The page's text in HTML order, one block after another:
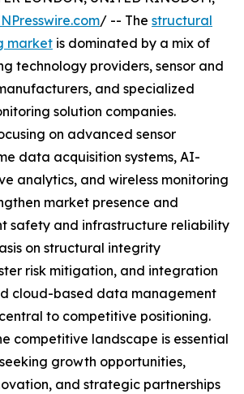
/ -- The structural
market is dominated by a mix of
technology providers, sensor and
and specialized
solution companies.
on advanced sensor
data acquisition systems, AI-
analytics, and wireless monitoring
market presence and
safety and infrastructure reliability
on structural integrity
risk mitigation, and integration
cloud-based data management
to competitive positioning.
competitive landscape is essential
growth opportunities,
and strategic partnerships